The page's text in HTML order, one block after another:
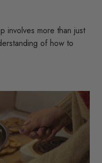
involves more than just
of how to